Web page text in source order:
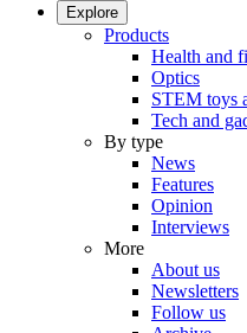
Explore
Products
Health and
Optics
STEM toys
Tech and
By type
News
Features
Opinion
Interviews
More
About us
Newsletters
Follow us